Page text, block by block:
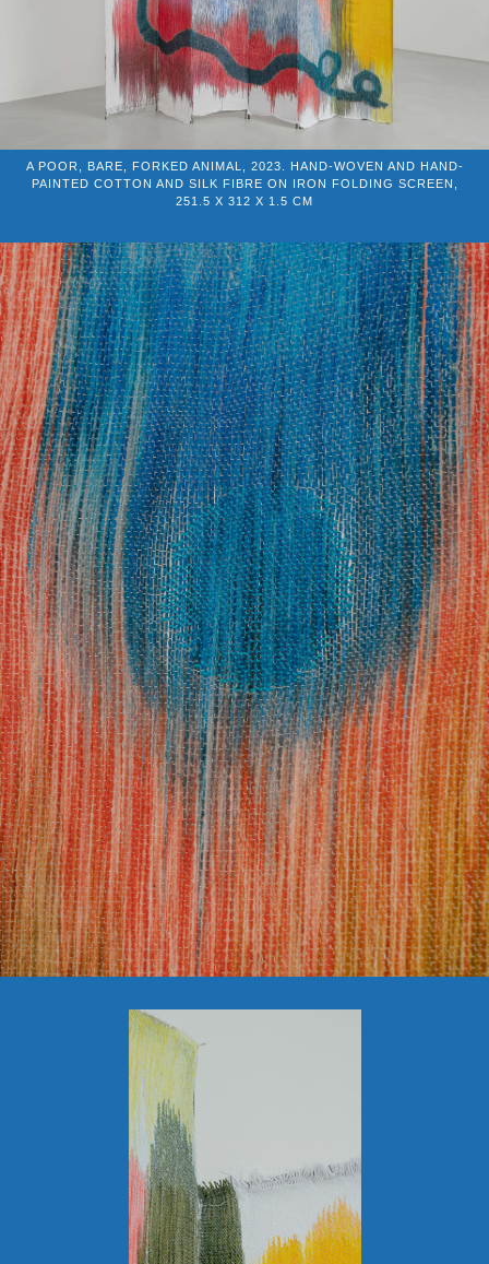
A POOR, BARE, FORKED ANIMAL, 2023. HAND-WOVEN AND HAND-
PAINTED COTTON AND SILK FIBRE ON IRON FOLDING SCREEN,
251.5 X 312 X 1.5 CM